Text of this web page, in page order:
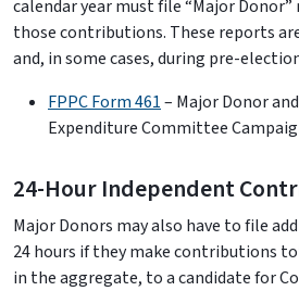
calendar year must file “Major
those contributions. These reports
and, in some cases, during pre-
FPPC Form 461– Major Donor
Expenditure Committee
24-Hour Independent
Major Donors may also have to file
24 hours if they make contributions
in the aggregate, to a candidate for